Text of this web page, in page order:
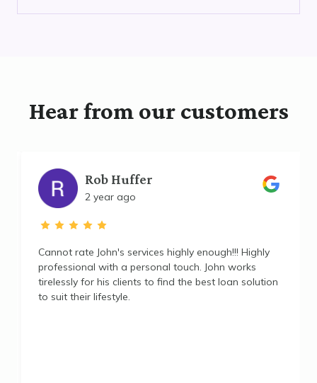
Hear from our customers
Rob Huffer
2 year ago
Cannot rate John's services highly enough!!! Highly
professional with a personal touch. John works
tirelessly for his clients to find the best loan solution
to suit their lifestyle.